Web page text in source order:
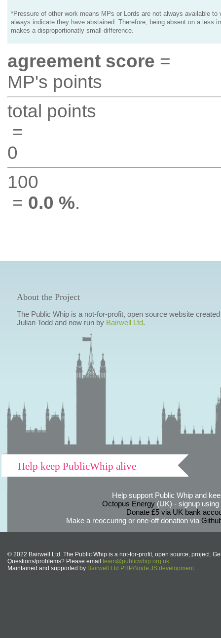
*Pressure of other work means MPs or Lords are not always available to
always indicate they have abstained. Therefore, being absent on a less
makes a disproportionatly small difference.
agreement score =
MP's points
total points
=
0
100
= 0.0 %.
About the Project
The Public Whip is a not-for-profit, open source website
Julian Todd and now run by Bairwell Ltd.
Help keep PublicWhip alive
Help support Public Whip and
Octopus Energy(UK) - signup using
Donate £5 via UK bank
Make a reoccuring or one-off donation via
© 2022 Bairwell Ltd. The Public Whip is a not-for-profit, open source, project.
Questions/problems? Please email team@publicwhip.org.uk
Maintained and supported by Bairwell Ltd PHP/Node.JS development.